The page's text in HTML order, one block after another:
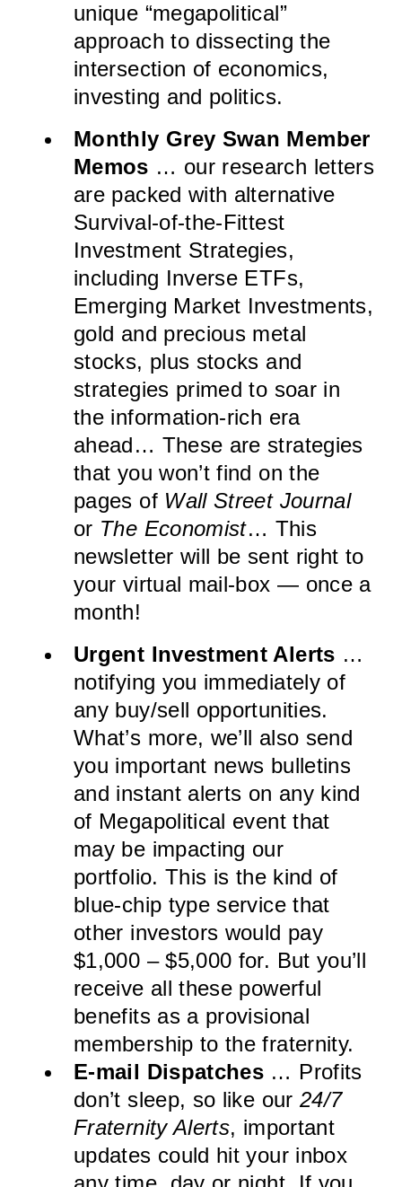
unique “megapolitical”
approach to dissecting the
intersection of economics,
investing and politics.
Monthly Grey Swan Member
Memos … our research letters
are packed with alternative
Survival-of-the-Fittest
Investment Strategies,
including Inverse ETFs,
Emerging Market Investments,
gold and precious metal
stocks, plus stocks and
strategies primed to soar in
the information-rich era
ahead… These are strategies
that you won’t find on the
pages of Wall Street Journal
or The Economist… This
newsletter will be sent right to
your virtual mail-box — once a
month!
Urgent Investment Alerts …
notifying you immediately of
any buy/sell opportunities.
What’s more, we’ll also send
you important news bulletins
and instant alerts on any kind
of Megapolitical event that
may be impacting our
portfolio. This is the kind of
blue-chip type service that
other investors would pay
$1,000 – $5,000 for. But you’ll
receive all these powerful
benefits as a provisional
membership to the fraternity.
E-mail Dispatches … Profits
don’t sleep, so like our 24/7
Fraternity Alerts, important
updates could hit your inbox